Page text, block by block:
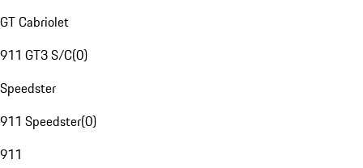
GT Cabriolet
911 GT3 S/C(0)
Speedster
911 Speedster(0)
911